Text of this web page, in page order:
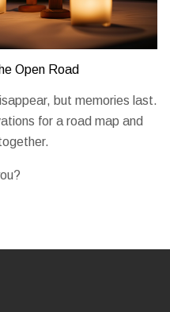
Open Road
but memories last.
for a road map and